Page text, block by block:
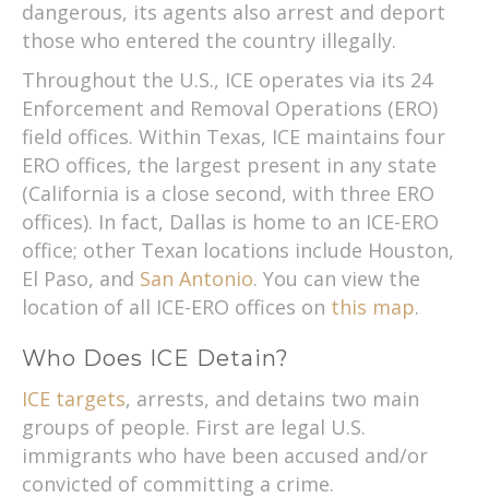
dangerous, its agents also arrest and deport
those who entered the country illegally.
Throughout the U.S., ICE operates via its 24
Enforcement and Removal Operations (ERO)
field offices. Within Texas, ICE maintains four
ERO offices, the largest present in any state
(California is a close second, with three ERO
offices). In fact, Dallas is home to an ICE-ERO
office; other Texan locations include Houston,
El Paso, and San Antonio. You can view the
location of all ICE-ERO offices on this map.
Who Does ICE Detain?
ICE targets, arrests, and detains two main
groups of people. First are legal U.S.
immigrants who have been accused and/or
convicted of committing a crime.